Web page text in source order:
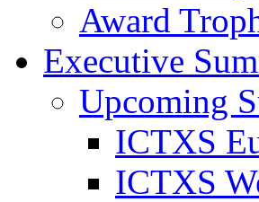
Award
Executive
Upcoming
ICTXS
ICTXS